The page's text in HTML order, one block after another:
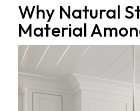
Why Natural
Material